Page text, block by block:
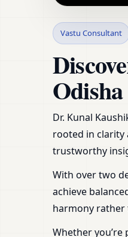
Vastu
Plot
Vastu Consultant
Odisha
Dr. Kunal
rooted in clarity
trustworthy
With over two
achieve
harmony
Whether